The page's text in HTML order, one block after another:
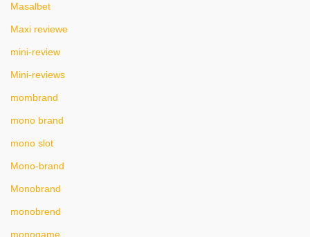
Masalbet
Maxi reviewe
mini-review
Mini-reviews
mombrand
mono brand
mono slot
Mono-brand
Monobrand
monobrend
monogame